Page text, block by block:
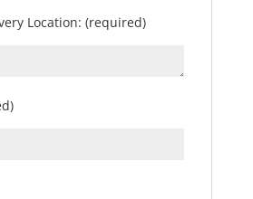
Location: (required)